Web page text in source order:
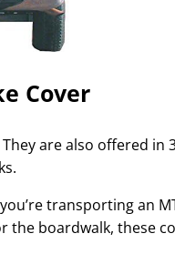
Cover
are also offered in
transporting an
the boardwalk, these